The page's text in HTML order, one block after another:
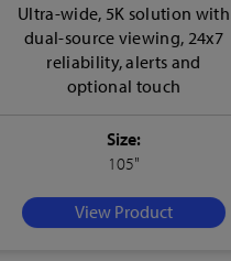
Ultra-wide, 5K solution with
dual-source viewing, 24x7
reliability, alerts and
optional touch
Size:
105"
View Product